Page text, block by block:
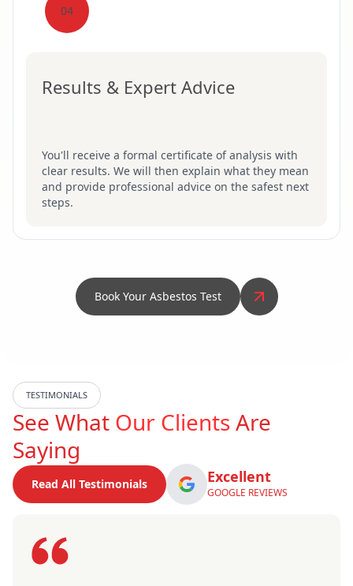
04
Results & Expert Advice
You'll receive a formal certificate of analysis with
clear results. We will then explain what they mean
and provide professional advice on the safest next
steps.
Book Your Asbestos Test
TESTIMONIALS
See What Our ClientsAre
Saying
Read All Testimonials Excellent
GOOGLE REVIEWS